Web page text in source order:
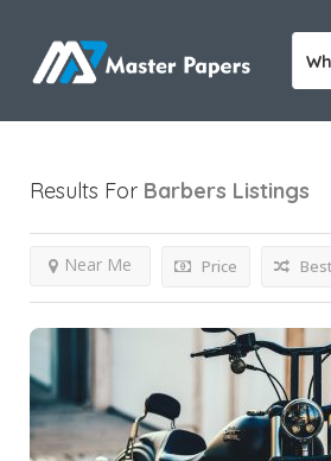
Results For Barbers Listings
Price
Near Me